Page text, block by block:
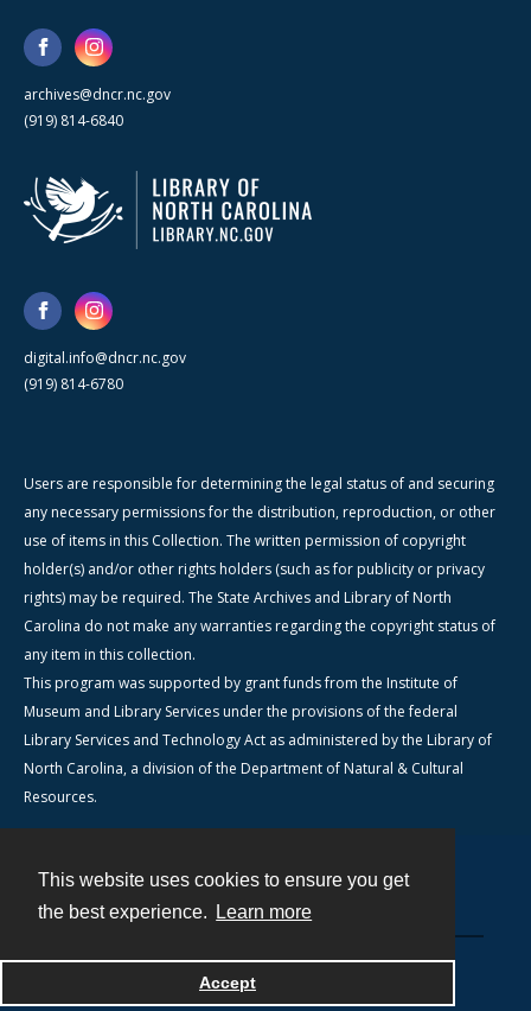
This website uses cookies to ensure you get
the best experience.
Learn more
Accept
archives@dncr.nc.gov
(919) 814-6840
digital.info@dncr.nc.gov
(919) 814-6780
Users are responsible for determining the legal status of and securing
any necessary permissions for the distribution, reproduction, or other
use of items in this Collection. The written permission of copyright
holder(s) and/or other rights holders (such as for publicity or privacy
rights) may be required. The State Archives and Library of North
Carolina do not make any warranties regarding the copyright status of
any item in this collection.
This program was supported by grant funds from the Institute of
Museum and Library Services under the provisions of the federal
Library Services and Technology Act as administered by the Library of
North Carolina, a division of the Department of Natural & Cultural
Resources.
Powered by